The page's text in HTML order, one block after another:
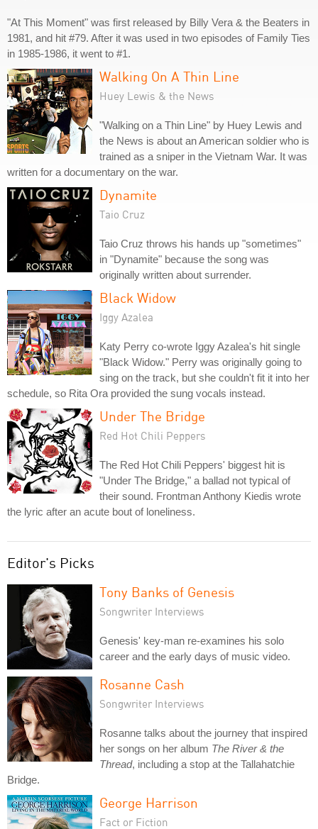
"At This Moment" was first released by Billy Vera & the Beaters in
1981, and hit #79. After it was used in two episodes of Family Ties
in 1985-1986, it went to #1.
Walking On A Thin Line
Huey Lewis & the News
"Walking on a Thin Line" by Huey Lewis and
the News is about an American soldier who is
trained as a sniper in the Vietnam War. It was
written for a documentary on the war.
Dynamite
Taio Cruz
Taio Cruz throws his hands up "sometimes"
in "Dynamite" because the song was
originally written about surrender.
Black Widow
Iggy Azalea
Katy Perry co-wrote Iggy Azalea's hit single
"Black Widow." Perry was originally going to
sing on the track, but she couldn't fit it into her
schedule, so Rita Ora provided the sung vocals instead.
Under The Bridge
Red Hot Chili Peppers
The Red Hot Chili Peppers' biggest hit is
"Under The Bridge," a ballad not typical of
their sound. Frontman Anthony Kiedis wrote
the lyric after an acute bout of loneliness.
Editor's Picks
Tony Banks of Genesis
Songwriter Interviews
Genesis' key-man re-examines his solo
career and the early days of music video.
Rosanne Cash
Songwriter Interviews
Rosanne talks about the journey that inspired
her songs on her album The River & the
Thread, including a stop at the Tallahatchie
Bridge.
George Harrison
Fact or Fiction